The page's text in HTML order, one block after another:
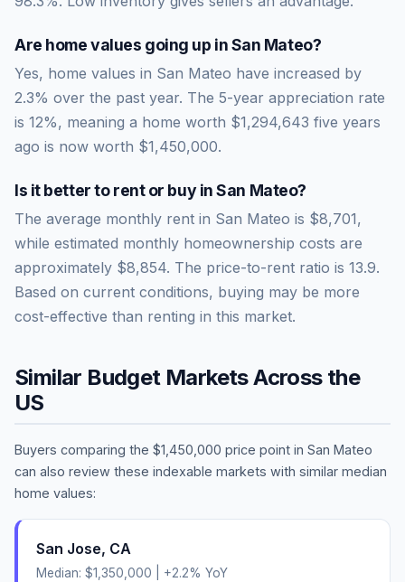
Are home values going up inSan Mateo?
Yes, home values in San Mateo have increased by
2.3% over the past year. The 5-year appreciation rate
is 12%, meaning a home worth $1,294,643 five years
ago is now worth $1,450,000.
Is it better to rent or buy inSan Mateo?
The average monthly rent in San Mateo is $8,701,
while estimated monthly homeownership costs are
approximately $8,854. The price-to-rent ratio is 13.9.
Based on current conditions, buying may be more
cost-effective than renting in this market.
Similar Budget Markets Across the
US
Buyers comparing the $1,450,000 price point in San Mateo
can also review these indexable markets with similar median
home values:
San Jose, CA
Median: $1,350,000 +2.2% YoY